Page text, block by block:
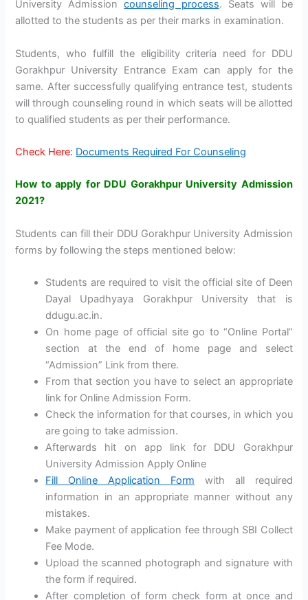
University Admissioncounseling process. Seats will be
allotted to the students as per their marks in examination.
Students, who fulfill the eligibility criteria need for DDU
Gorakhpur University Entrance Exam can apply for the
same. After successfully qualifying entrance test, students
will through counseling round in which seats will be allotted
to qualified students as per their performance.
Check Here: Documents Required For Counseling
How to apply for DDU Gorakhpur University Admission
2021?
Students can fill their DDU Gorakhpur University Admission
forms by following the steps mentioned below:
Students are required to visit the official site of Deen
Dayal Upadhyaya Gorakhpur University that is
ddugu.ac.in.
On home page of official site go to “Online Portal”
section at the end of home page and select
“Admission” Link from there.
From that section you have to select an appropriate
link for Online Admission Form.
Check the information for that courses, in which you
are going to take admission.
Afterwards hit on app link for DDU Gorakhpur
University Admission Apply Online
Fill Online Application Form with all required
information in an appropriate manner without any
mistakes.
Make payment of application fee through SBI Collect
Fee Mode.
Upload the scanned photograph and signature with
the form if required.
After completion of form check form at once and